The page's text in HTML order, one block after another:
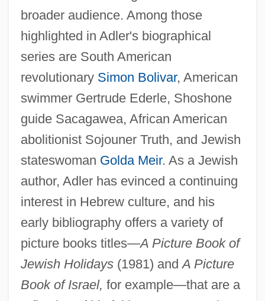
broader audience. Among those
highlighted in Adler's biographical
series are South American
revolutionary Simon Bolivar, American
swimmer Gertrude Ederle, Shoshone
guide Sacagawea, African American
abolitionist Sojouner Truth, and Jewish
stateswoman Golda Meir. As a Jewish
author, Adler has evinced a continuing
interest in Hebrew culture, and his
early bibliography offers a variety of
picture books titles—A Picture Book of
Jewish Holidays(1981) andA Picture
Book of Israel, for example—that are a